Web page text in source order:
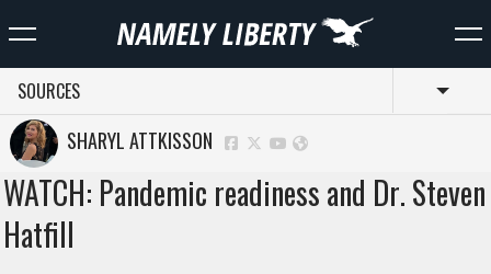
SOURCES
SHARYL ATTKISSON
WATCH: Pandemic readiness and Dr. Steven
Hatfill